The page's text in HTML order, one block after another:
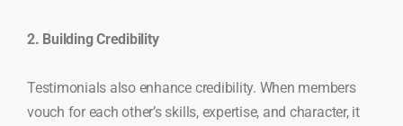
2. Building Credibility
Testimonials also enhance credibility. When members
vouch for each other’s skills, expertise, and character, it